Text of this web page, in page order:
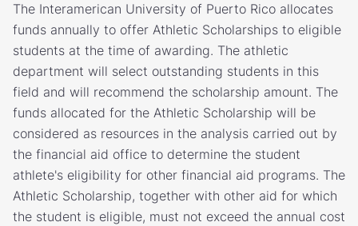
The Interamerican University of Puerto Rico allocates
funds annually to offer Athletic Scholarships to eligible
students at the time of awarding. The athletic
department will select outstanding students in this
field and will recommend the scholarship amount. The
funds allocated for the Athletic Scholarship will be
considered as resources in the analysis carried out by
the financial aid office to determine the student
athlete's eligibility for other financial aid programs. The
Athletic Scholarship, together with other aid for which
the student is eligible, must not exceed the annual cost